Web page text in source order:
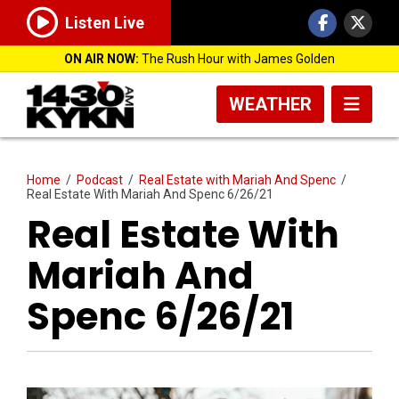
Listen Live
ON AIR NOW: The Rush Hour with James Golden
WEATHER
Home / Podcast / Real Estate with Mariah And Spenc /
Real Estate With Mariah And Spenc 6/26/21
Real Estate With
Mariah And
Spenc 6/26/21